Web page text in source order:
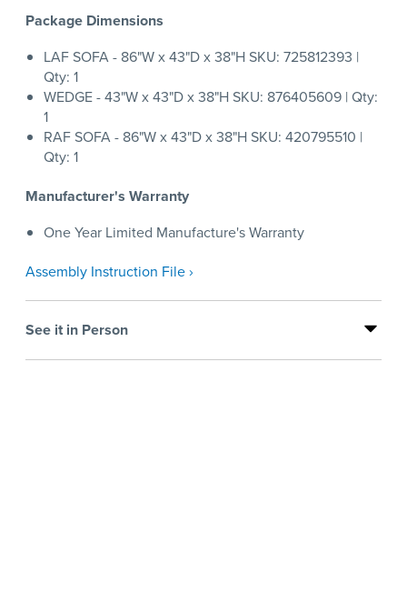
Package Dimensions
LAF SOFA - 86"W x 43"D x 38"H SKU: 725812393 |
Qty: 1
WEDGE - 43"W x 43"D x 38"H SKU: 876405609 | Qty:
1
RAF SOFA - 86"W x 43"D x 38"H SKU: 420795510 |
Qty: 1
Manufacturer's Warranty
One Year Limited Manufacture's Warranty
Assembly Instruction File ›
See it in Person